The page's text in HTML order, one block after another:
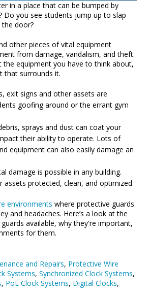
in a place that can be bumped by
Do you see students jump up to slap
door?
other pieces of vital equipment
from damage, vandalism, and theft.
equipment you have to think about,
that surrounds it.
exit signs and other assets are
goofing around or the errant gym
sprays and dust can coat your
their ability to operate. Lots of
equipment can also easily damage an
damage is possible in any building.
assets protected, clean, and optimized.
environments where protective guards
and headaches. Here’s a look at the
available, why they're important,
for them.
and Repairs, Protective Wire
Systems,Synchronized Clock Systems,
, PoE Clock Systems, Digital Clocks,